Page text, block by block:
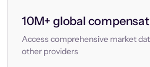
10M+ global
Access comprehensive market
other providers